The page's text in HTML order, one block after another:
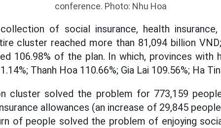
conference. Photo: Nhu Hoa
of social insurance, health insurance,
cluster reached more than 81,094 billion
106.98% of the plan. In which, provinces with
Thanh Hoa 110.66%; Gia Lai 109.56%; Ha
cluster solved the problem for 773,159
allowances (an increase of 29,845
of people solved the problem of enjoying